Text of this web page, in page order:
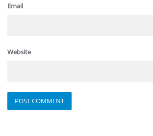
Email
Website